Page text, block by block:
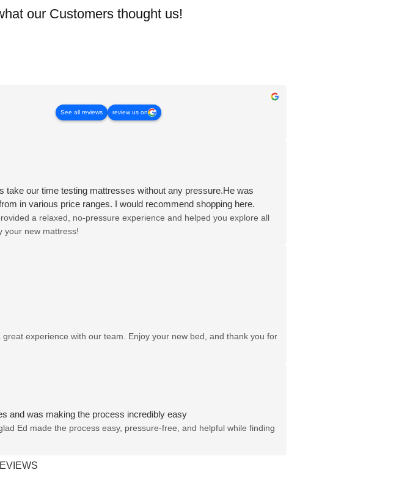
our Customers thought us!
See all reviews review us on
take our time testing mattresses without any pressure.He was
in various price ranges. I would recommend shopping here.
a relaxed, no-pressure experience and helped you explore all
your new mattress!
experience with our team. Enjoy your new bed, and thank you for
and was making the process incredibly easy
Ed made the process easy, pressure-free, and helpful while finding